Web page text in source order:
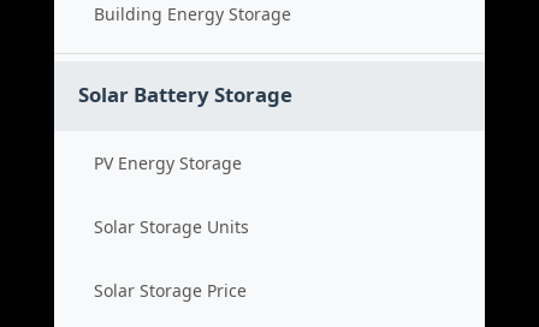
Building Energy Storage
Solar Battery Storage
PV Energy Storage
Solar Storage Units
Solar Storage Price